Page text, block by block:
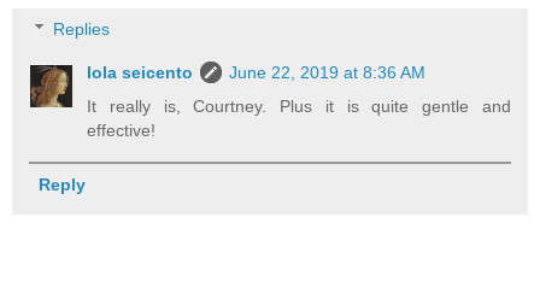
Replies
lola seicento
June 22, 2019 at 8:36 AM
It really is, Courtney. Plus it is quite gentle and
effective!
Reply